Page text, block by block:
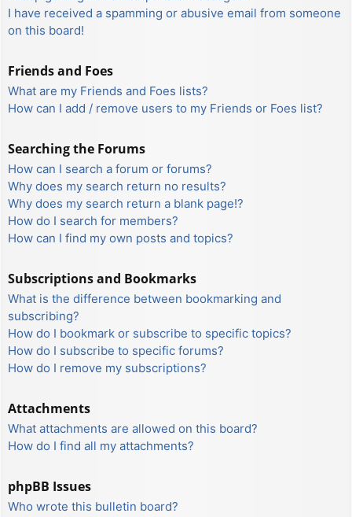
I have received a spamming or abusive email from someone
on this board!
Friends and Foes
What are my Friends and Foes lists?
How can I add / remove users to my Friends or Foes list?
Searching the Forums
How can I search a forum or forums?
Why does my search return no results?
Why does my search return a blank page!?
How do I search for members?
How can I find my own posts and topics?
Subscriptions and Bookmarks
What is the difference between bookmarking and
subscribing?
How do I bookmark or subscribe to specific topics?
How do I subscribe to specific forums?
How do I remove my subscriptions?
Attachments
What attachments are allowed on this board?
How do I find all my attachments?
phpBB Issues
Who wrote this bulletin board?